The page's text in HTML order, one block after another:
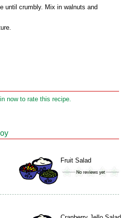
until crumbly. Mix in walnuts and
now to rate this recipe.
Fruit Salad